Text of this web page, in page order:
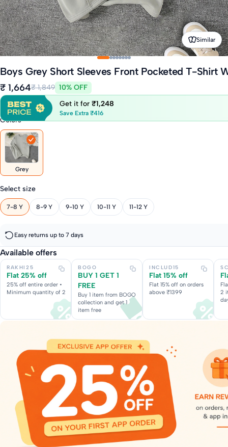
Similar
Boys Grey Short Sleeves Front Pocketed T-Shirt
₹ 1,664₹ 1,849 10% OFF
Get it for ₹1,248
Save Extra ₹416
Colors
Grey
Select size
7-8 Y 8-9 Y 9-10 Y 10-11 Y 11-12 Y
Easy returns up to 7 days
Available offers
RAKHI25
Flat 25% off
25% off entire order •
Minimum quantity of 2
BOGO
BUY 1 GET 1
FREE
Buy 1 item from BOGO
collection and get 1
item free
INCLUD15
Flat 15% off
Flat 15% off on orders
above ₹1399
2